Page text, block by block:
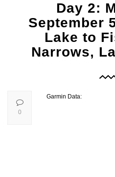
Day 2:
September
Lake to
Narrows,
Garmin Data:
0